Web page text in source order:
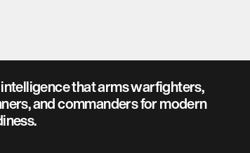
intelligence that arms warfighters,
and commanders for modern